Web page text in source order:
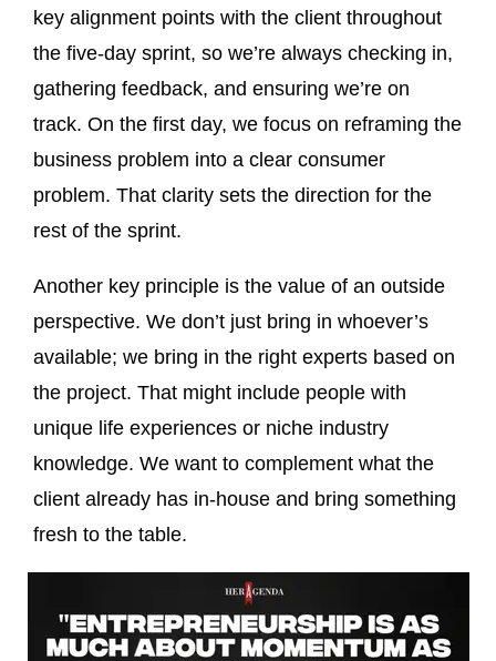
key alignment points with the client throughout
the five-day sprint, so we’re always checking in,
gathering feedback, and ensuring we’re on
track. On the first day, we focus on reframing the
business problem into a clear consumer
problem. That clarity sets the direction for the
rest of the sprint.
Another key principle is the value of an outside
perspective. We don’t just bring in whoever’s
available; we bring in the right experts based on
the project. That might include people with
unique life experiences or niche industry
knowledge. We want to complement what the
client already has in-house and bring something
fresh to the table.